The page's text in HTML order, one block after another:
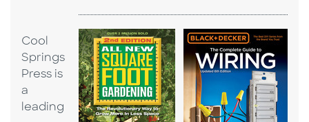
Cool
Springs
Press is
a
leading